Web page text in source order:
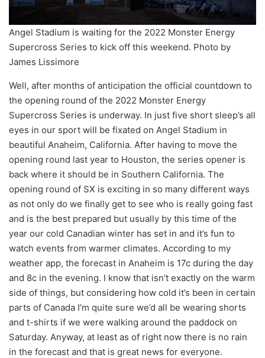
Angel Stadium is waiting for the 2022 Monster Energy
Supercross Series to kick off this weekend. Photo by
James Lissimore
Well, after months of anticipation the official countdown to
the opening round of the 2022 Monster Energy
Supercross Series is underway. In just five short sleep’s all
eyes in our sport will be fixated on Angel Stadium in
beautiful Anaheim, California. After having to move the
opening round last year to Houston, the series opener is
back where it should be in Southern California. The
opening round of SX is exciting in so many different ways
as not only do we finally get to see who is really going fast
and is the best prepared but usually by this time of the
year our cold Canadian winter has set in and it’s fun to
watch events from warmer climates. According to my
weather app, the forecast in Anaheim is 17c during the day
and 8c in the evening. I know that isn’t exactly on the warm
side of things, but considering how cold it’s been in certain
parts of Canada I’m quite sure we’d all be wearing shorts
and t-shirts if we were walking around the paddock on
Saturday. Anyway, at least as of right now there is no rain
in the forecast and that is great news for everyone.